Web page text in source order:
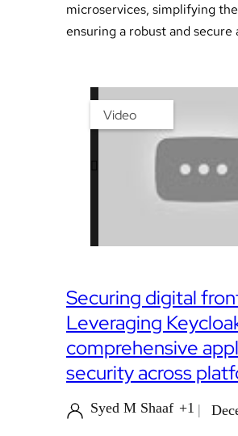
microservices, simplifying
ensuring a robust and secure
Video
Securing digital
Leveraging
comprehensive
security across
Syed M Shaaf +1